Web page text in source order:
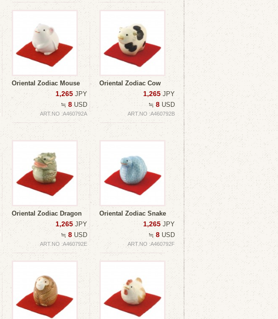
Oriental Zodiac Mouse
1,265 JPY
≒ 8 USD
ART.NO :A460792A
Oriental Zodiac Cow
1,265 JPY
≒ 8 USD
ART.NO :A460792B
Oriental Zodiac Dragon
1,265 JPY
≒ 8 USD
ART.NO :A460792E
Oriental Zodiac Snake
1,265 JPY
≒ 8 USD
ART.NO :A460792F